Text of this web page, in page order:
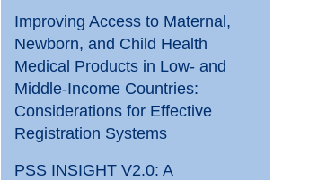
Improving Access to Maternal,
Newborn, and Child Health
Medical Products in Low- and
Middle-Income Countries:
Considerations for Effective
Registration Systems
PSS INSIGHT V2.0: A